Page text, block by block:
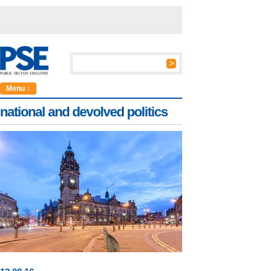
Menu ↓
national and devolved politics